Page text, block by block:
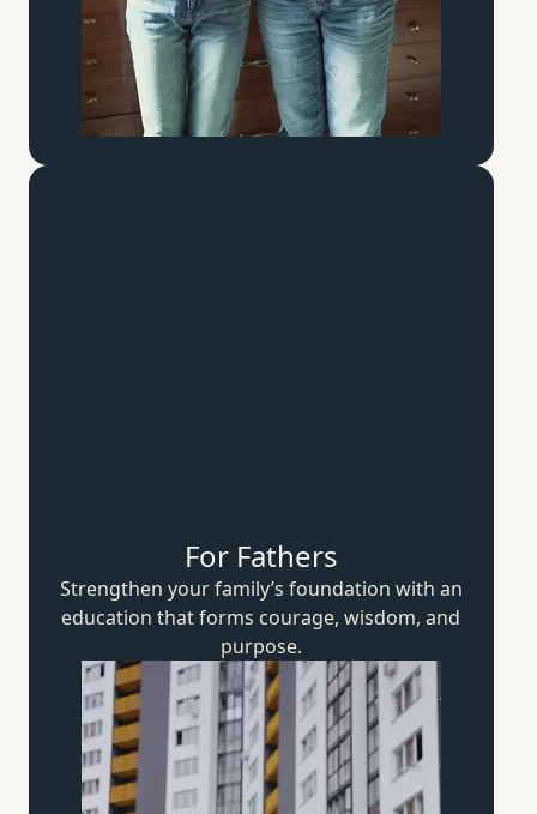
For Fathers
Strengthen your family’s foundation with an
education that forms courage, wisdom,and
purpose.